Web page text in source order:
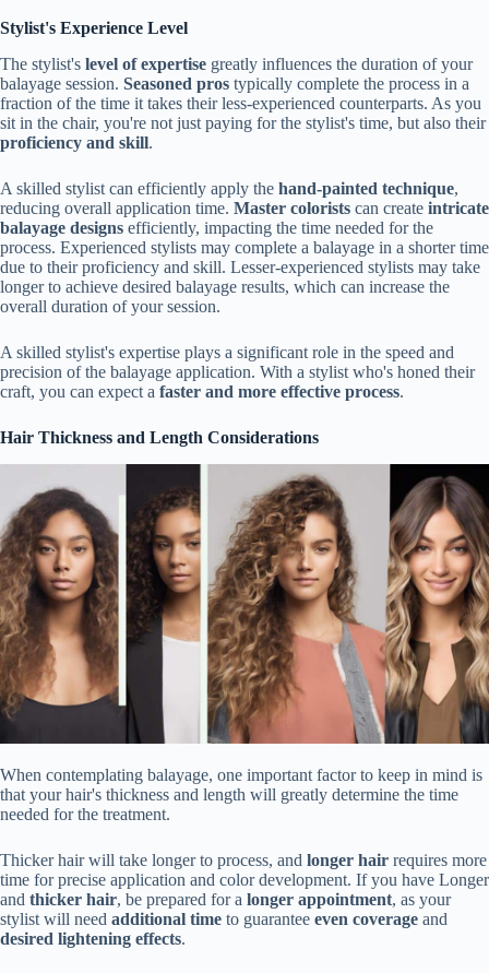
Stylist's Experience Level
The stylist's level of expertise greatly influences the duration of your
balayage session. Seasoned pros typically complete the process in a
fraction of the time it takes their less-experienced counterparts. As you
sit in the chair, you're not just paying for the stylist's time, but also their
proficiency and skill.
A skilled stylist can efficiently apply the hand-painted technique,
reducing overall application time. Master colorists can create intricate
balayage designs efficiently, impacting the time needed for the
process. Experienced stylists may complete a balayage in a shorter time
due to their proficiency and skill. Lesser-experienced stylists may take
longer to achieve desired balayage results, which can increase the
overall duration of your session.
A skilled stylist's expertise plays a significant role in the speed and
precision of the balayage application. With a stylist who's honed their
craft, you can expect a faster and more effective process.
Hair Thickness and Length Considerations
When contemplating balayage, one important factor to keep in mind is
that your hair's thickness and length will greatly determine the time
needed for the treatment.
Thicker hair will take longer to process, and longer hair requires more
time for precise application and color development. If you have Longer
and thicker hair, be prepared for a longer appointment, as your
stylist will need additional time to guarantee even coverage and
desired lightening effects.